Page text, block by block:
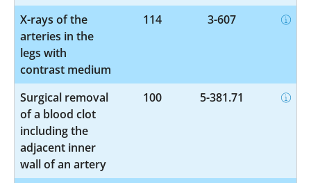
X-rays of the
arteries in the
legs with
contrast medium
114 3-607
Surgical removal
of a blood clot
including the
adjacent inner
wall of an artery
100 5-381.71